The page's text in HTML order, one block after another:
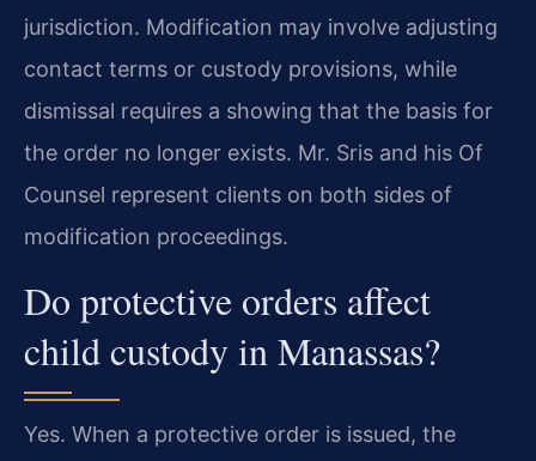
jurisdiction. Modification may involve adjusting
contact terms or custody provisions, while
dismissal requires a showing that the basis for
the order no longer exists. Mr. Sris and his Of
Counsel represent clients on both sides of
modification proceedings.
Do protective orders affect
child custody in Manassas?
Yes. When a protective order is issued, the